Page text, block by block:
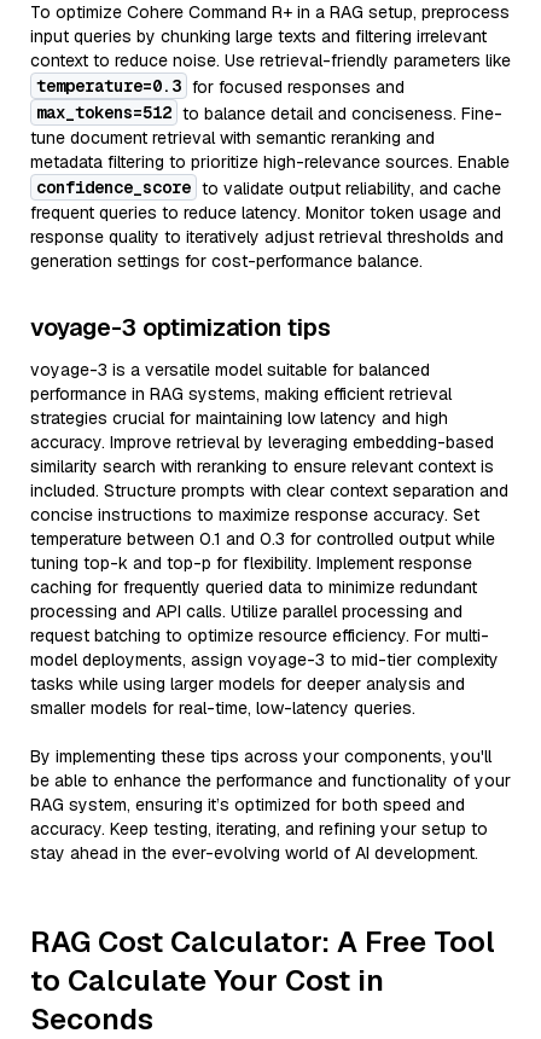
To optimize Cohere Command R+ in a RAG setup, preprocess
input queries by chunking large texts and filtering irrelevant
context to reduce noise. Use retrieval-friendly parameters like
temperature=0.3 for focused responses and
max_tokens=512 to balance detail and conciseness. Fine-
tune document retrieval with semantic reranking and
metadata filtering to prioritize high-relevance sources. Enable
confidence_score to validate output reliability, and cache
frequent queries to reduce latency. Monitor token usage and
response quality to iteratively adjust retrieval thresholds and
generation settings for cost-performance balance.
voyage-3 optimization tips
voyage-3 is a versatile model suitable for balanced
performance in RAG systems, making efficient retrieval
strategies crucial for maintaining low latency and high
accuracy. Improve retrieval by leveraging embedding-based
similarity search with reranking to ensure relevant context is
included. Structure prompts with clear context separation and
concise instructions to maximize response accuracy. Set
temperature between 0.1 and 0.3 for controlled output while
tuning top-k and top-p for flexibility. Implement response
caching for frequently queried data to minimize redundant
processing and API calls. Utilize parallel processing and
request batching to optimize resource efficiency. For multi-
model deployments, assign voyage-3 to mid-tier complexity
tasks while using larger models for deeper analysis and
smaller models for real-time, low-latency queries.
By implementing these tips across your components, you'll
be able to enhance the performance and functionality of your
RAG system, ensuring it’s optimized for both speed and
accuracy. Keep testing, iterating, and refining your setup to
stay ahead in the ever-evolving world of AI development.
RAG Cost Calculator: A Free Tool
to Calculate Your Cost in
Seconds